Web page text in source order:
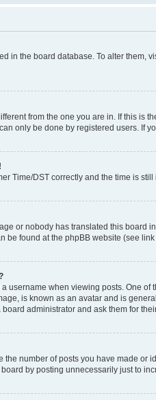
in the board database. To alter
from the one you are in. If this is
only be done by registered users. If
Time/DST correctly and the time is
or nobody has translated this board
be found at the phpBB website (see
username when viewing posts. One
is known as an avatar and is
administrator and ask them for
number of posts you have made
by posting unnecessarily just to